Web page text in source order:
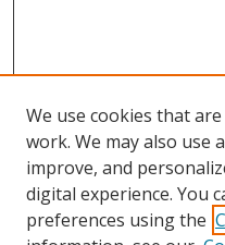
Browse
Collections
We use cookies that
work. We may also use
improve, and
digital experience. You
preferences using the